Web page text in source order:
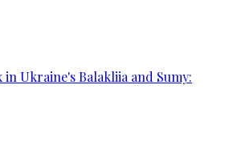
in Ukraine's Balakliia and Sumy: